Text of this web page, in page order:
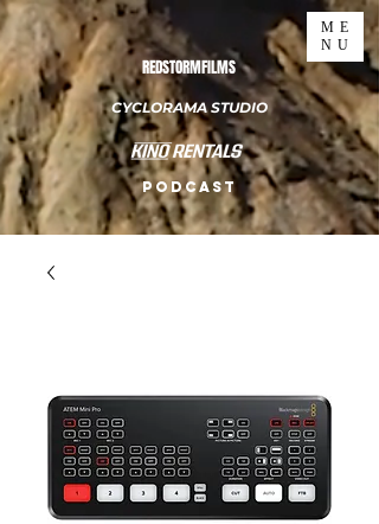
REDSTORMFILMS
CYCLORAMA STUDIO
PODCAST
ME
NU